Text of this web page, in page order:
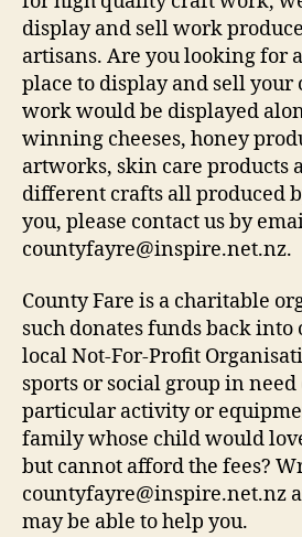
display and sell work
artisans. Are you looking for
place to display and sell your
work would be displayed
winning cheeses, honey
artworks, skin care products
different crafts all produced
you, please contact us by
countyfayre@inspire.net.nz.
County Fare is a charitable
such donates funds back
local Not-For-Profit
sports or social group in
particular activity or
family whose child would
but cannot afford the fees?
countyfayre@inspire.net.nz
may be able to help you.